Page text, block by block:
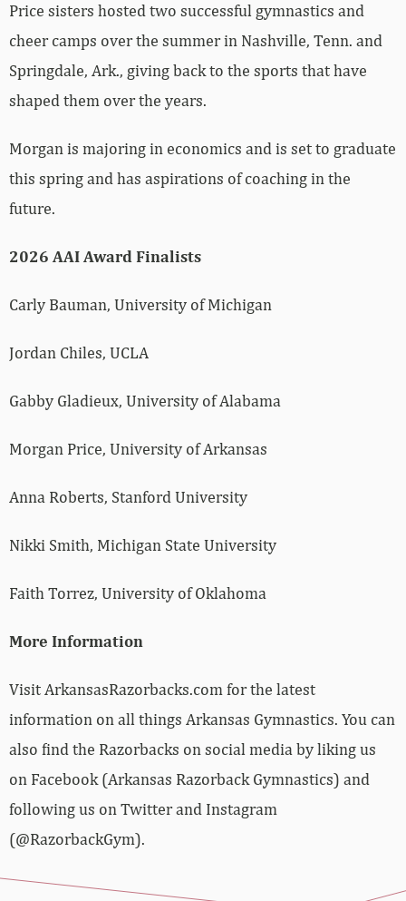
Price sisters hosted two successful gymnastics and
cheer camps over the summer in Nashville, Tenn. and
Springdale, Ark., giving back to the sports that have
shaped them over the years.
Morgan is majoring in economics and is set to graduate
this spring and has aspirations of coaching in the
future.
2026 AAI Award Finalists
Carly Bauman, University of Michigan
Jordan Chiles, UCLA
Gabby Gladieux, University of Alabama
Morgan Price, University of Arkansas
Anna Roberts, Stanford University
Nikki Smith, Michigan State University
Faith Torrez, University of Oklahoma
More Information
Visit ArkansasRazorbacks.com for the latest
information on all things Arkansas Gymnastics. You can
also find the Razorbacks on social media by liking us
on Facebook (Arkansas Razorback Gymnastics) and
following us on Twitter and Instagram
(@RazorbackGym).